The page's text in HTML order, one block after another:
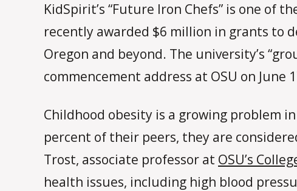
KidSpirit’s “Future Iron Chefs” is one of
recently awarded $6 million in grants to
Oregon and beyond. The university’s
commencement address at OSU on June
Childhood obesity is a growing problem
percent of their peers, they are
Trost, associate professor at OSU’s
health issues, including high blood